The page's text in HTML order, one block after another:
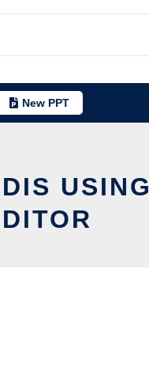
New PPT
USING